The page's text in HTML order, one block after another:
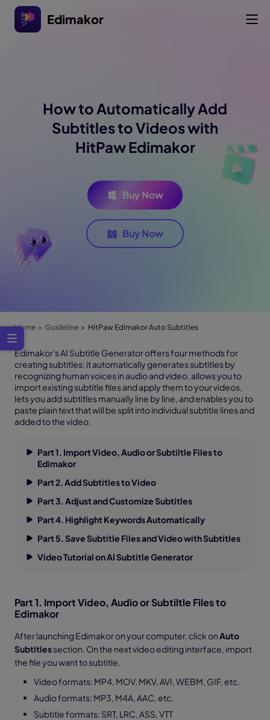
Edimakor
How to Automatically Add
Subtitles to Videos with
HitPaw Edimakor
Buy Now
Buy Now
Home Guideline HitPaw Edimakor Auto Subtitles
Edimakor's AI Subtitle Generator offers four methods for
creating subtitles: it automatically generates subtitles by
recognizing human voices in audio and video, allows you to
import existing subtitle files and apply them to your videos,
lets you add subtitles manually line by line, and enables you to
paste plain text that will be split into individual subtitle lines and
added to the video.
Part 1. Import Video, Audio or Subtiltle Files to
Edimakor
Part 2. Add Subtitles to Video
Part 3. Adjust and Customize Subtitles
Part 4. Highlight Keywords Automatically
Part 5. Save Subtitle Files and Video with Subtitles
Video Tutorial on AI Subtitle Generator
Part 1. Import Video, Audio or Subtiltle Files to
Edimakor
After launching Edimakor on your computer, click onAuto
Subtitlessection. On the next video editing interface, import
the file you want to subtitle.
Video formats: MP4, MOV, MKV, AVI, WEBM, GIF, etc.
Audio formats: MP3, M4A, AAC, etc.
Subtitle formats: SRT, LRC, ASS, VTT